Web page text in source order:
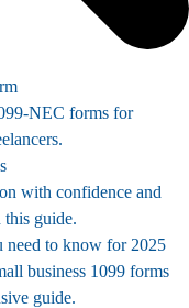
NEC forms for
with confidence and
guide.
need to know for 2025
business 1099 forms
guide.